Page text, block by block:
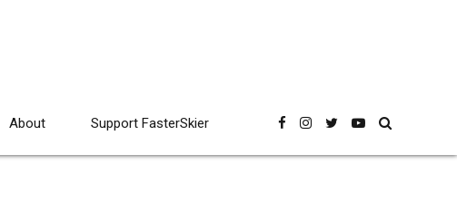
About Support FasterSkier